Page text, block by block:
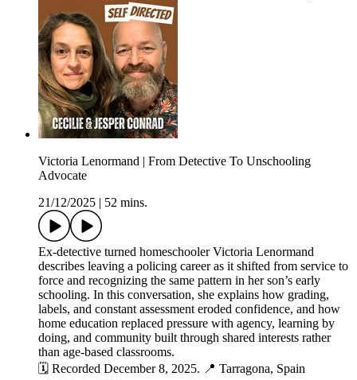
Victoria Lenormand | From Detective To Unschooling
Advocate
21/12/2025
52 mins.
Ex-detective turned homeschooler Victoria Lenormand
describes leaving a policing career as it shifted from service to
force and recognizing the same pattern in her son’s early
schooling. In this conversation, she explains how grading,
labels, and constant assessment eroded confidence, and how
home education replaced pressure with agency, learning by
doing, and community built through shared interests rather
than age-based classrooms.
🗓️ Recorded December 8, 2025. 📍 Tarragona, Spain